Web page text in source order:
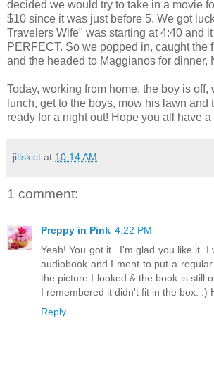
decided we would try to take in a movie
$10 since it was just before 5. We got
Travelers Wife" was starting at 4:40 and
PERFECT. So we popped in, caught the
and the headed to Maggianos for dinner,
Today, working from home, the boy is off,
lunch, get to the boys, mow his lawn and
ready for a night out! Hope you all have
jillskict at 10:14 AM
1 comment:
Preppy in Pink 4:22 PM
Yeah! You got it...I'm glad you like it. I
audiobook and I ment to put a
the picture I looked & the book is still
I remembered it didn't fit in the box. :)
Reply